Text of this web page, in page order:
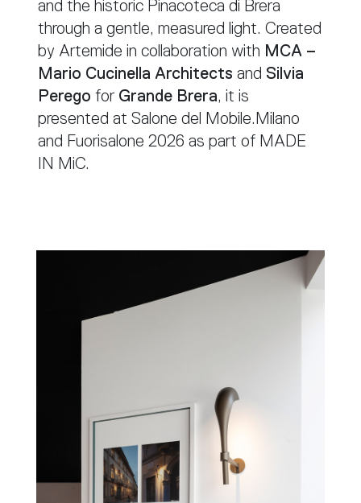
and the historic Pinacoteca di Brera
through a gentle, measured light. Created
by Artemide in collaboration with MCA –
Mario Cucinella Architects and Silvia
Perego for Grande Brera, it is
presented at Salone del Mobile.Milano
and Fuorisalone 2026 as part of MADE
IN MiC.